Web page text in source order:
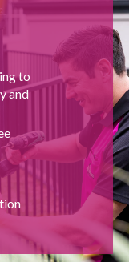
to
and